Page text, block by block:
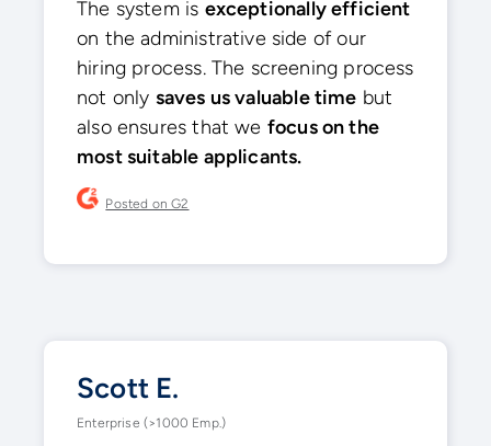
The system is exceptionally efficient
on the administrative side of our
hiring process. The screening process
not only saves us valuable time but
also ensures that we focus on the
most suitable applicants.
Posted on G2
Scott E.
Enterprise (>1000 Emp.)